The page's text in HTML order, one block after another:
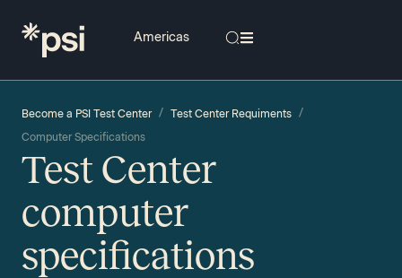
Become a PSI Test Center / Test Center Requiments /
Computer Specifications
Test Center
computer
specifications